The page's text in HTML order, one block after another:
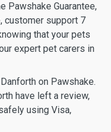
Pawshake Guarantee,
customer support 7
that your pets
expert pet carers in
on Pawshake.
have left a review,
using Visa,